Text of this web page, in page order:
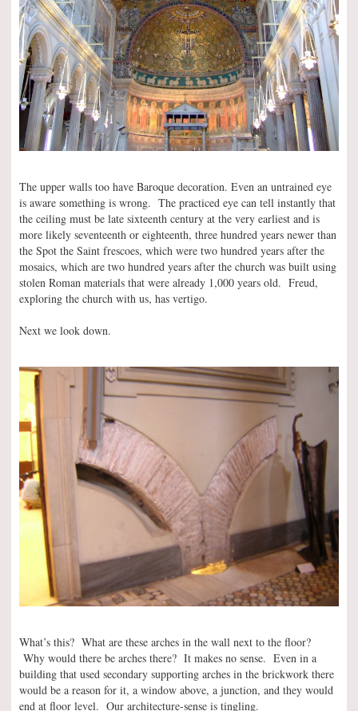
The upper walls too have Baroque decoration. Even an untrained eye
is aware something is wrong. The practiced eye can tell instantly that
the ceiling must be late sixteenth century at the very earliest and is
more likely seventeenth or eighteenth, three hundred years newer than
the Spot the Saint frescoes, which were two hundred years after the
mosaics, which are two hundred years after the church was built using
stolen Roman materials that were already 1,000 years old. Freud,
exploring the church with us, has vertigo.
Next we look down.
What’s this? What are these arches in the wall next to the floor?
Why would there be arches there? It makes no sense. Even in a
building that used secondary supporting arches in the brickwork there
would be a reason for it, a window above, a junction, and they would
end at floor level. Our architecture-sense is tingling.